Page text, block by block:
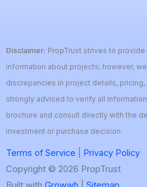
Disclaimer: PropTrust strives to
information about projects; however,
discrepancies in project details,
strongly advised to verify all
brochure and consult directly with the
investment or purchase decision.
Terms of Service
Privacy Policy
Copyright © 2026 PropTrust